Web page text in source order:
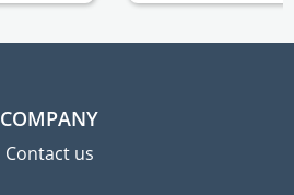
COMPANY
Contact us